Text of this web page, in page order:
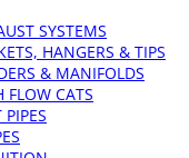
SYSTEMS
HANGERS & TIPS
& MANIFOLDS
FLOW CATS
PIPES